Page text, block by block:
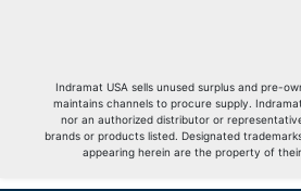
Indramat USA sells unused surplus and pre-
maintains channels to procure supply.
nor an authorized distributor or
brands or products listed. Designated
appearing herein are the property of